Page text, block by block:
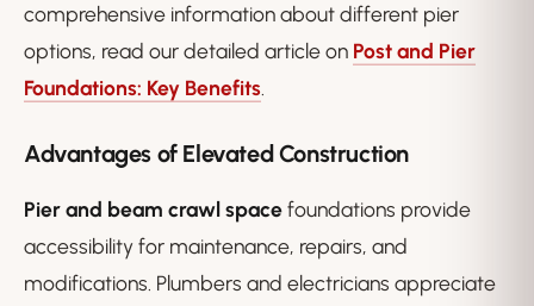
comprehensive information about different pier
options, read our detailed article on Post and Pier
Foundations: Key Benefits.
Advantages of Elevated Construction
Pier and beam crawl spacefoundations provide
accessibility for maintenance, repairs, and
modifications. Plumbers and electricians appreciate